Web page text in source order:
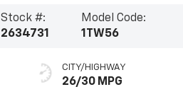
Stock #:
2634731
Model Code:
1TW56
CITY/HIGHWAY
26/30 MPG